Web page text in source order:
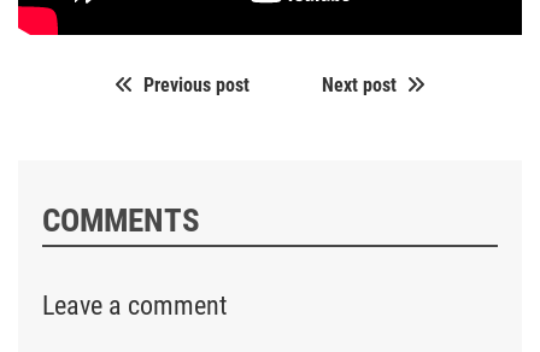
Previous post Next post
COMMENTS
Leave a comment